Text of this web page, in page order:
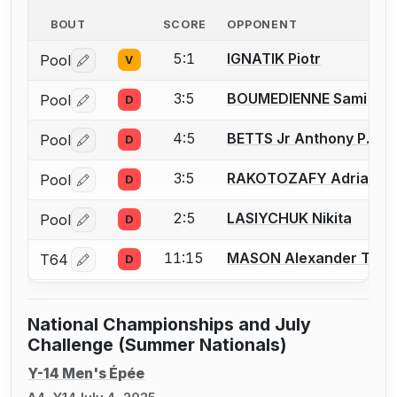
BOUT SCORE OPPONENT
Pool Log in or create an account to report a bout
V 5:1 IGNATIK Piotr
Pool Log in or create an account to report a bout
D 3:5 BOUMEDIENNE Sami
Pool Log in or create an account to report a bout
D 4:5 BETTS Jr Anthony P.
Pool Log in or create an account to report a bout
D 3:5 RAKOTOZAFY Adrian
Pool Log in or create an account to report a bout
D 2:5 LASIYCHUK Nikita
T64 Log in or create an account to report a bout
D 11:15 MASON Alexander T.
National Championships and July
Challenge (Summer Nationals)
Y-14 Men's Épée